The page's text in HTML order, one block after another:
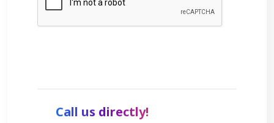
Call us directly!